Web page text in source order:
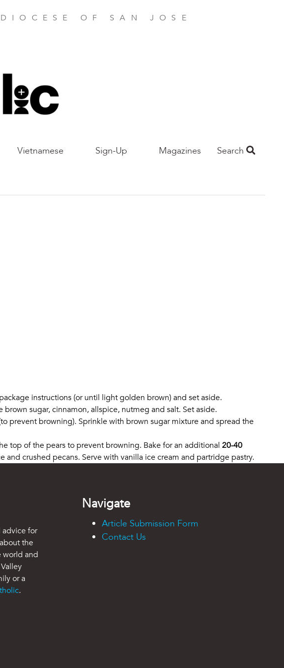
OF SAN JOSE
Vietnamese Sign-Up Magazines Search
instructions (or until light golden brown) and set aside.
sugar, cinnamon, allspice, nutmeg and salt. Set aside.
prevent browning). Sprinkle with brown sugar mixture and spread the
top of the pears to prevent browning. Bake for an additional 20-40
crushed pecans. Serve with vanilla ice cream and partridge pastry.
advice for
the
world and
or a
.
Navigate
Article Submission Form
Contact Us